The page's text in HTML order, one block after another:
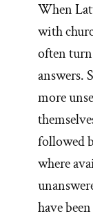
When
with
often turn
answers.
more
followed
where
have